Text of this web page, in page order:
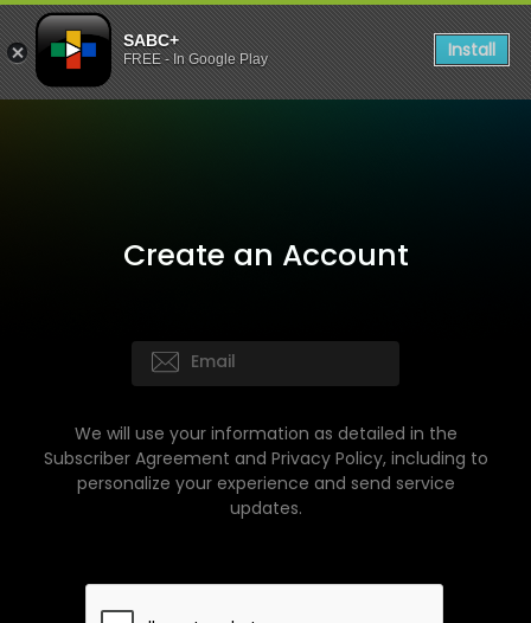
SABC+
FREE - In Google Play Install
Create an Account
We will use your information as detailed in the
Subscriber Agreement and Privacy Policy, including to
personalize your experience and send service
updates.